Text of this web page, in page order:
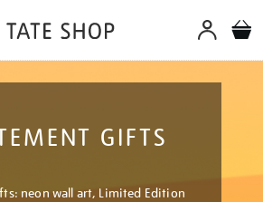
GIFTS
neon wall art, Limited Edition